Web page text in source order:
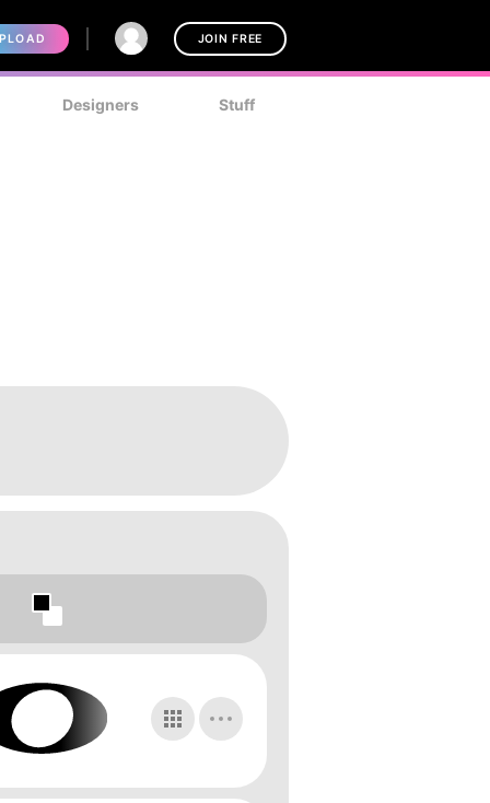
JOIN FREE
Designers Stuff